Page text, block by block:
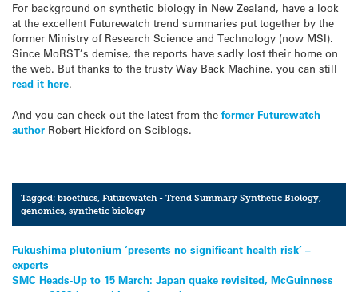
For background on synthetic biology in New Zealand, have a look
at the excellent Futurewatch trend summaries put together by the
former Ministry of Research Science and Technology (now MSI).
Since MoRST’s demise, the reports have sadly lost their home on
the web. But thanks to the trusty Way Back Machine, you can still
read it here.
And you can check out the latest from the former Futurewatch
author Robert Hickford on Sciblogs.
Tagged:bioethics,Futurewatch - Trend Summary Synthetic Biology,
genomics,synthetic biology
Post
navigation
Fukushima plutonium ‘presents no significant health risk’ –
experts
SMC Heads-Up to 15 March: Japan quake revisited, McGuinness